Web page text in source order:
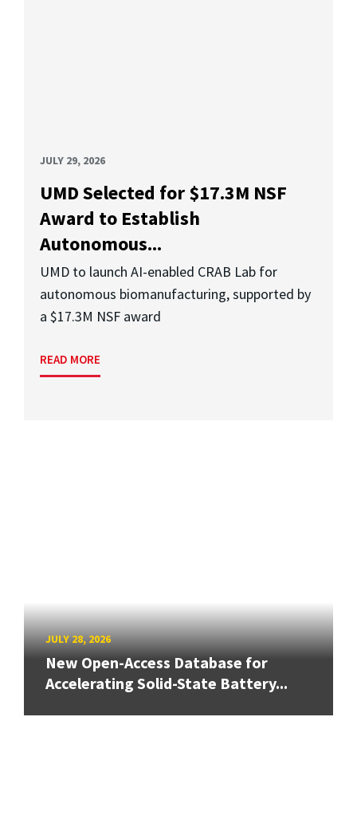
JULY 29, 2026
UMD Selected for $17.3M NSF
Award to Establish
Autonomous...
UMD to launch AI-enabled CRAB Lab for
autonomous biomanufacturing, supported by
a $17.3M NSF award
READ MORE
JULY 28, 2026
New Open-Access Database for
Accelerating Solid-State Battery...